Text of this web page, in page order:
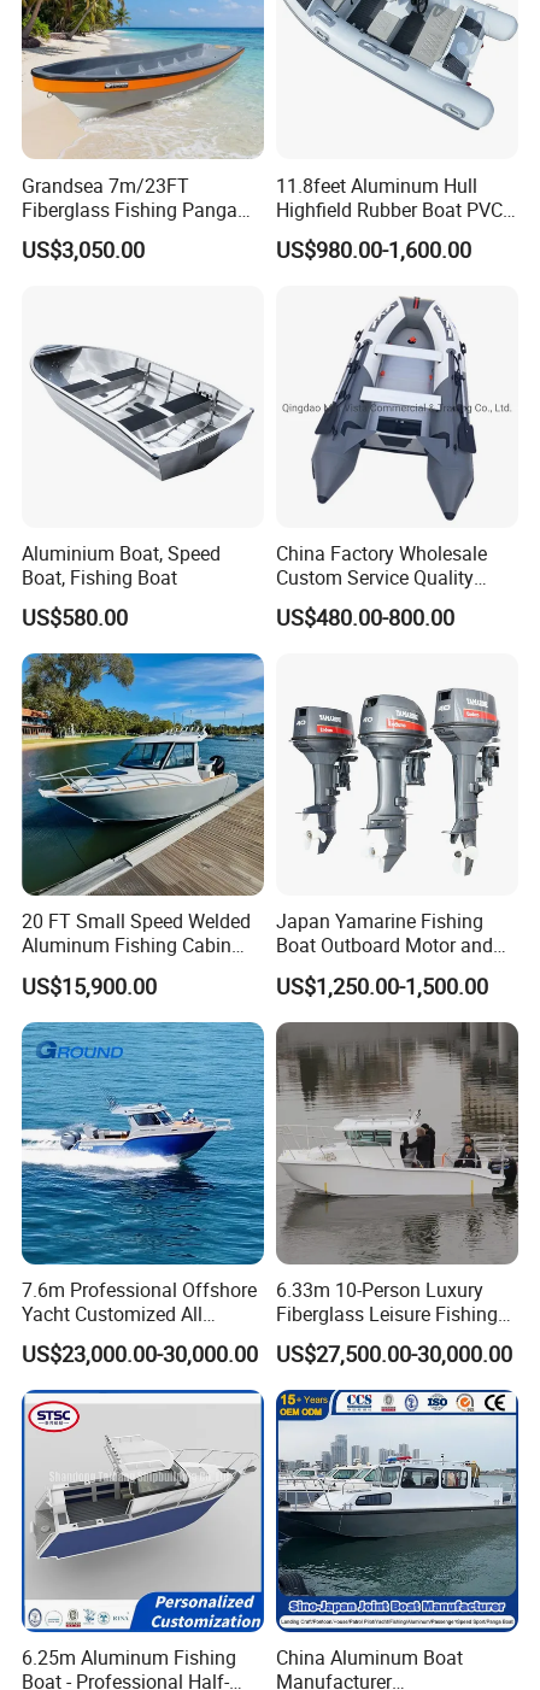
Grandsea 7m/23FT
Fiberglass Fishing Panga
Boat Work Boat for Sale
US$3,050.00
11.8feet Aluminum Hull
Highfield Rubber Boat PVC
Leisure Boat Fishing Boat
Self Bailing Rib Boat Center
US$980.00-1,600.00
Aluminium Boat, Speed
Boat, Fishing Boat
US$580.00
China Factory Wholesale
Custom Service Quality
Inflatable Fishing Boat
Tender German Fabric
US$480.00-800.00
20 FT Small Speed Welded
Aluminum Fishing Cabin
Craft Boat with Motor for
Sale
US$15,900.00
Japan Yamarine Fishing
Boat Outboard Motor and
Engine Replace YAMAHA
40HP E40X E40g E40j
US$1,250.00-1,500.00
7.6m Professional Offshore
Yacht Customized All
Welded Vessel Leisure Full
Cabin Aluminum Fishing
Boat with High Speed
US$23,000.00-30,000.00
6.33m 10-Person Luxury
Fiberglass Leisure Fishing
Boat High-Sea & Inshore
Vessel
US$27,500.00-30,000.00
6.25m Aluminum Fishing
Boat - Professional Half-
China Aluminum Boat
Manufacturer